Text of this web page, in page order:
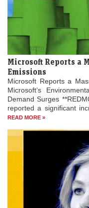
Microsoft Reports a
Emissions
Microsoft Reports a
Microsoft’s
Demand Surges
reported a significant
READ MORE »